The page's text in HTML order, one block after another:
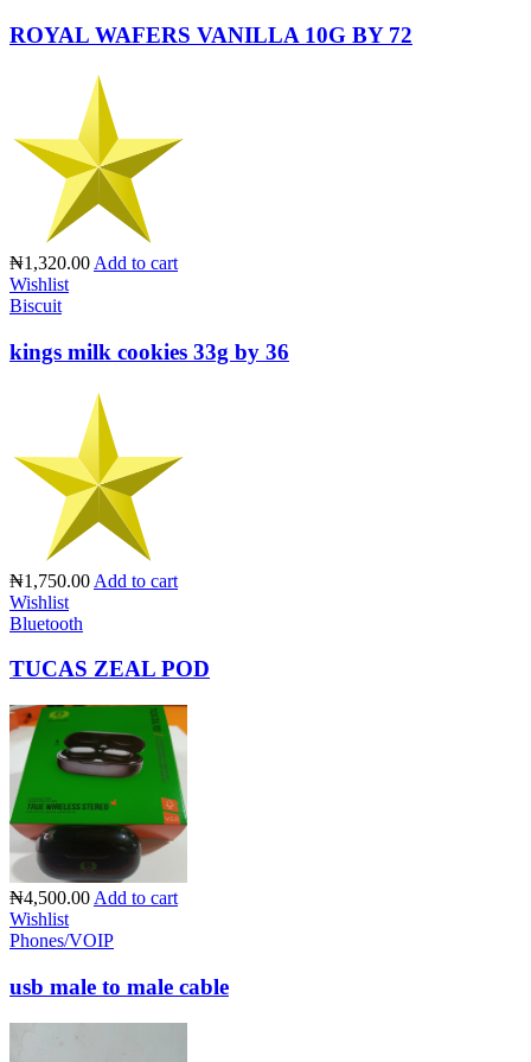
ROYAL WAFERS VANILLA 10G BY 72
₦1,320.00 Add to cart
Wishlist
Biscuit
kings milk cookies 33g by 36
₦1,750.00 Add to cart
Wishlist
Bluetooth
TUCAS ZEAL POD
₦4,500.00 Add to cart
Wishlist
Phones/VOIP
usb male to male cable